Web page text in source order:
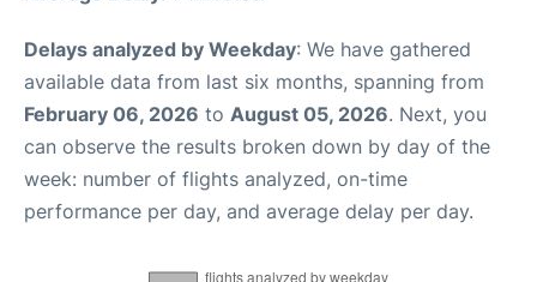
Delays analyzed by Weekday: We have gathered
available data from last six months, spanning from
February 06, 2026 to August 05, 2026. Next, you
can observe the results broken down by day of the
week: number of flights analyzed, on-time
performance per day, and average delay per day.